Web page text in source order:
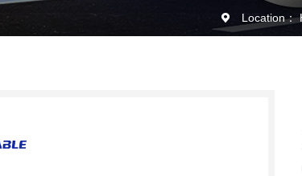
Location：